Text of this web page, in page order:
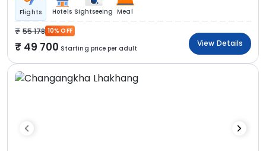
Flights Hotels Sightseeing Meal
55 178 10% OFF
49 700 Starting price per adult
View Details